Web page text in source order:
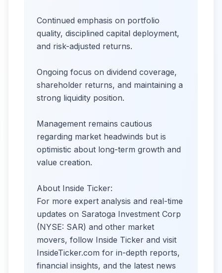
Continued emphasis on portfolio
quality, disciplined capital deployment,
and risk-adjusted returns.
Ongoing focus on dividend coverage,
shareholder returns, and maintaining a
strong liquidity position.
Management remains cautious
regarding market headwinds but is
optimistic about long-term growth and
value creation.
About Inside Ticker:
For more expert analysis and real-time
updates on Saratoga Investment Corp
(NYSE: SAR) and other market
movers, follow Inside Ticker and visit
InsideTicker.com for in-depth reports,
financial insights, and the latest news